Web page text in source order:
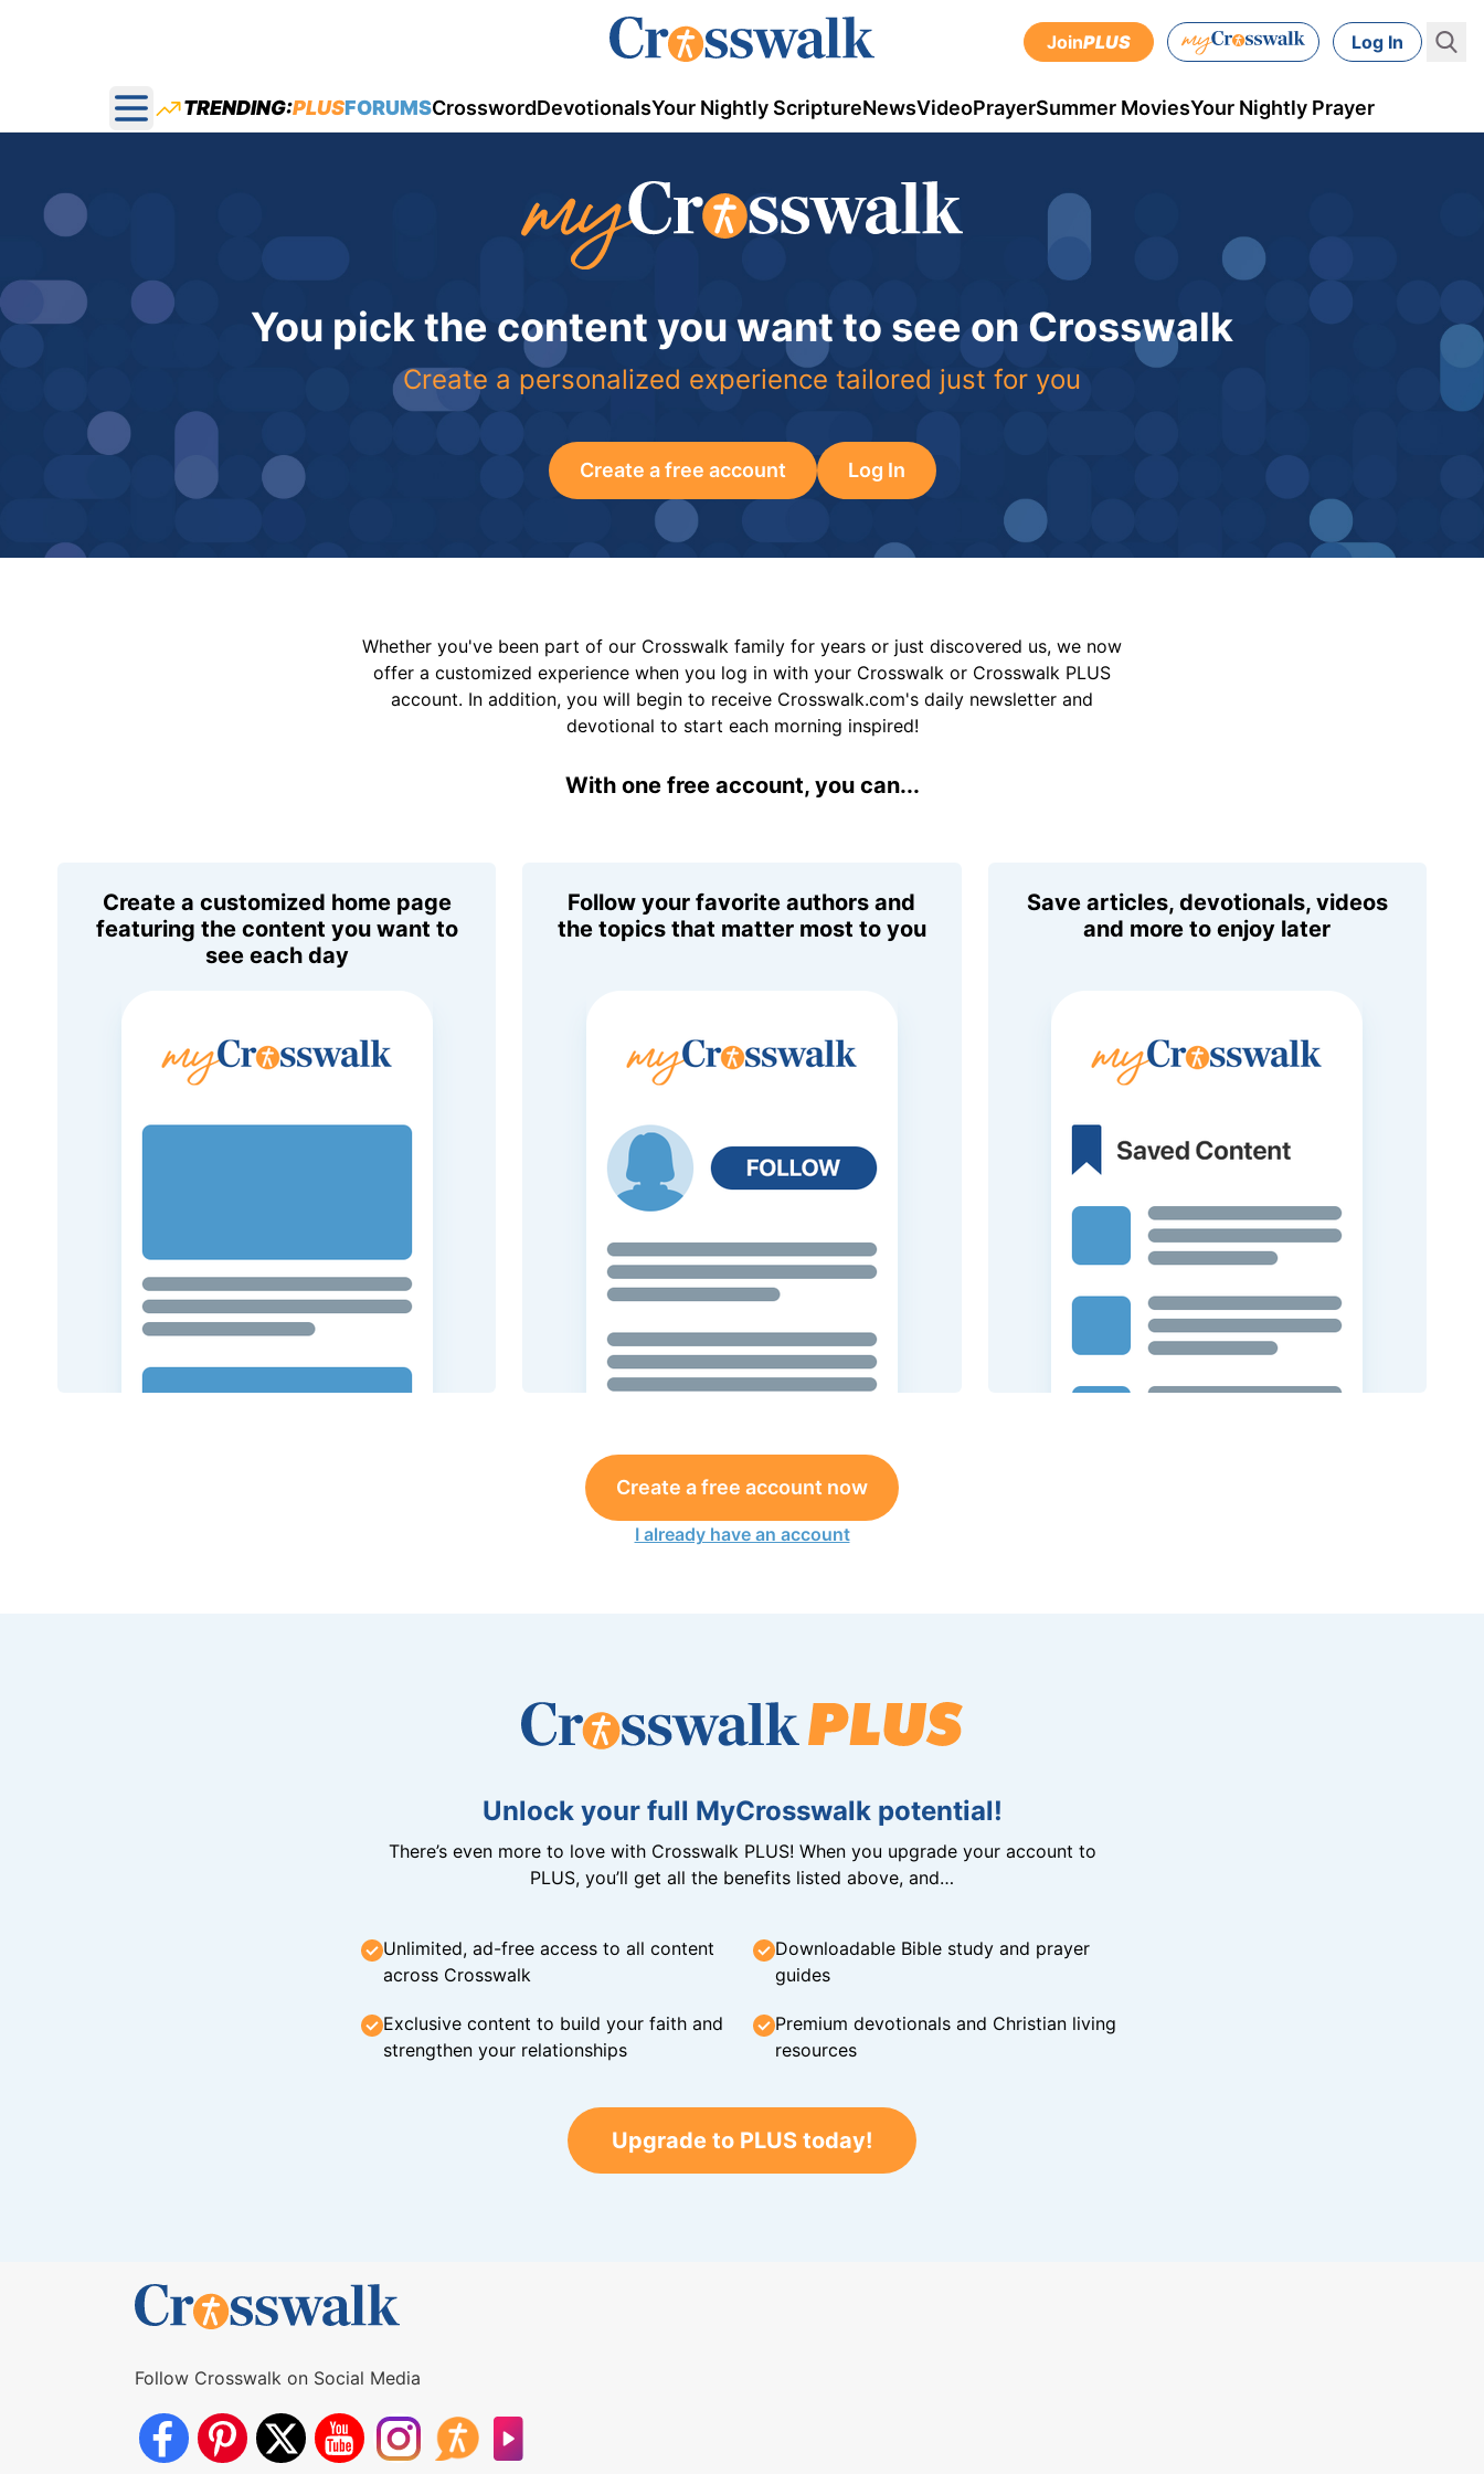
JoinPLUS Log In
Open main menu
TRENDING:PLUSFORUMSCrosswordDevotionalsYour Nightly ScriptureNewsVideoPrayerSummer MoviesYour Nightly Prayer
You pick the content you want to see on Crosswalk
Create a personalized experience tailored just for you
Create a free account Log In
Whether you've been part of our Crosswalk family for years or just discovered us, we now
offer a customized experience when you log in with your Crosswalk or Crosswalk PLUS
account. In addition, you will begin to receive Crosswalk.com's daily newsletter and
devotional to start each morning inspired!
With one free account, you can...
Create a customized home page
featuring the content you want to
see each day
Follow your favorite authors and
the topics that matter most to you
Save articles, devotionals, videos
and more to enjoy later
Create a free account now
I already have an account
Unlock your full MyCrosswalk potential!
There’s even more to love with Crosswalk PLUS! When you upgrade your account to
PLUS, you’ll get all the benefits listed above, and…
Unlimited, ad-free access to all content
across Crosswalk
Downloadable Bible study and prayer
guides
Exclusive content to build your faith and
strengthen your relationships
Premium devotionals and Christian living
resources
Upgrade to PLUS today!
Follow Crosswalk on Social Media